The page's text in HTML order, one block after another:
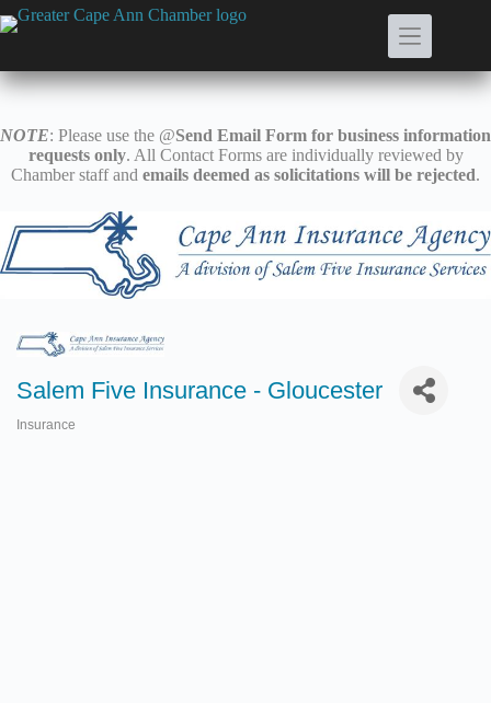
Skip
to
NOTE: Please use the @Send Email Form for business information
requests only. All Contact Forms are individually reviewed by
Chamber staff and emails deemed as solicitations will be rejected.
Salem Five Insurance - Gloucester
Insurance